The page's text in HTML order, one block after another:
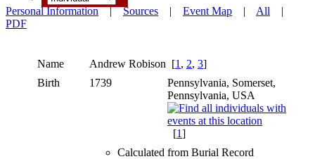
Personal Information|Sources | Event Map | All |
PDF
Name Andrew Robison [1 , 2, 3]
Birth
1739
Pennsylvania, Somerset,
Pennsylvania, USA
[1]
Calculated from Burial Record